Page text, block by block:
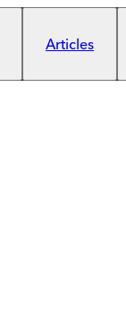
Articles